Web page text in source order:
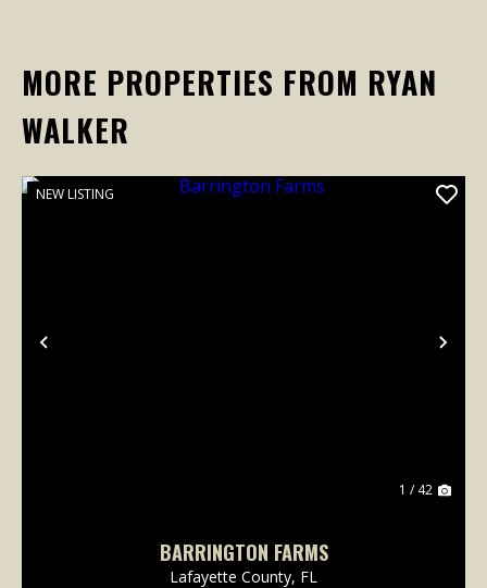
MORE PROPERTIES FROM RYAN
WALKER
Previous
NEW LISTING
1 / 42
BARRINGTON FARMS
Lafayette County, FL